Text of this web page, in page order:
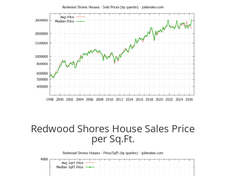
Redwood Shores House Sales Price
per Sq.Ft.